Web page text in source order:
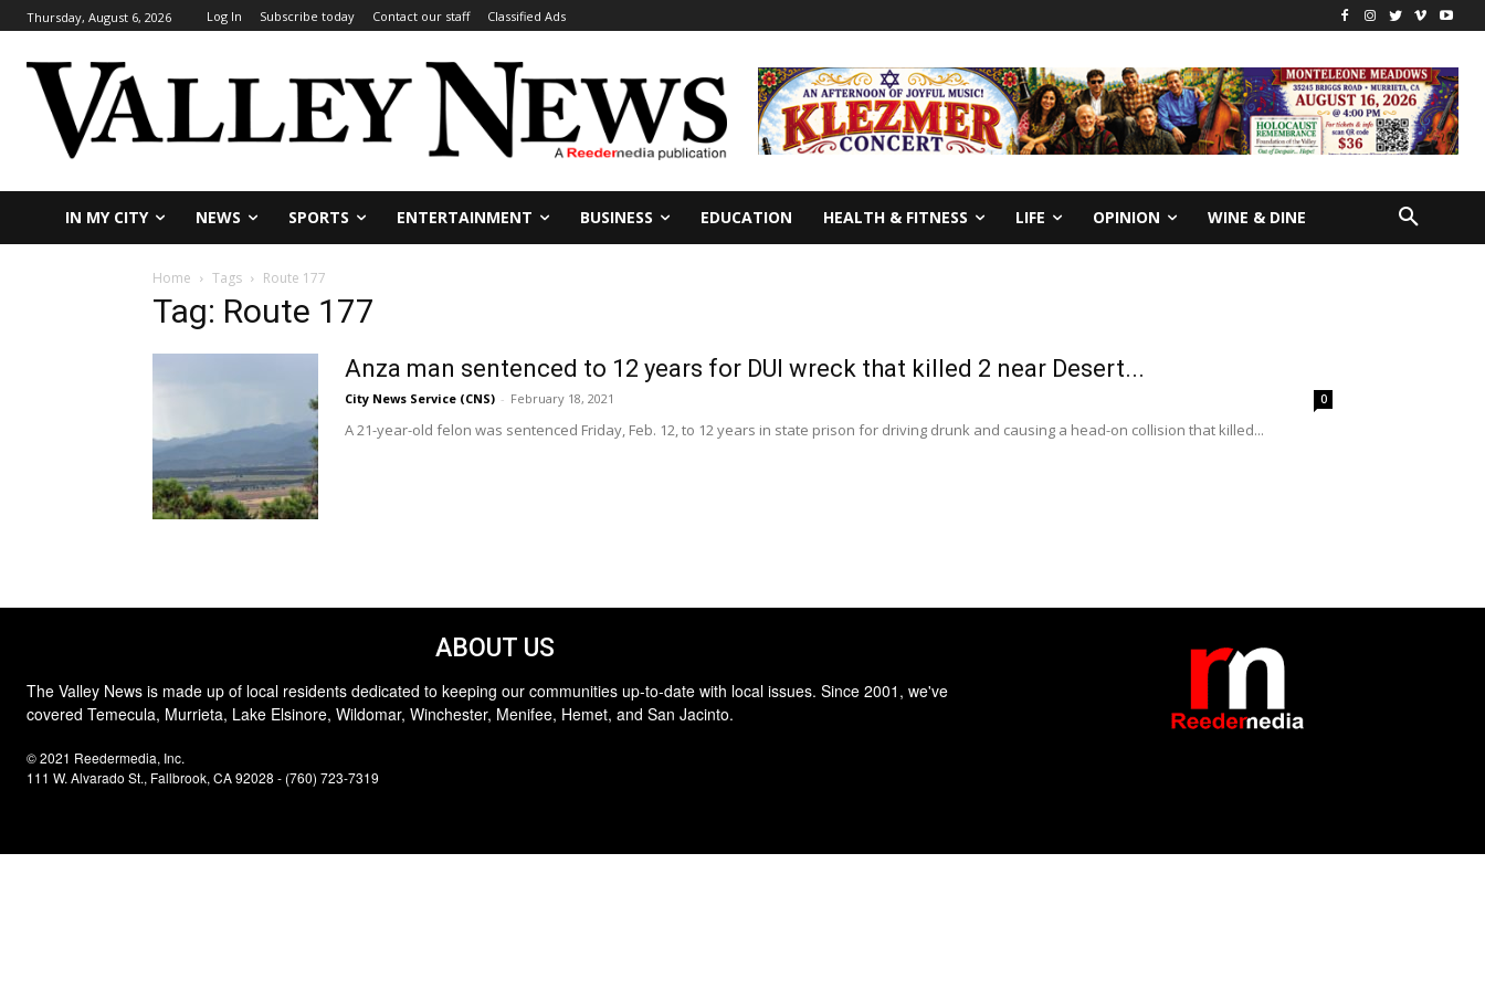
Thursday, August 6, 2026 Log In Subscribe today Contact our staff Classified Ads
IN MY CITY NEWS SPORTS ENTERTAINMENT BUSINESS EDUCATION HEALTH & FITNESS LIFE OPINION WINE & DINE
Home Tags Route 177
Tag: Route 177
Anza man sentenced to 12 years for DUI wreck that killed 2 near Desert...
City News Service (CNS) - February 18, 2021 0
A 21-year-old felon was sentenced Friday, Feb. 12, to 12 years in state prison for driving drunk and causing a head-on collision that killed...
ABOUT US
The Valley News is made up of local residents dedicated to keeping our communities up-to-date with local issues. Since 2001, we've
covered Temecula, Murrieta, Lake Elsinore, Wildomar, Winchester, Menifee, Hemet, and San Jacinto.
© 2021 Reedermedia, Inc.
111 W. Alvarado St., Fallbrook, CA 92028 - (760) 723-7319